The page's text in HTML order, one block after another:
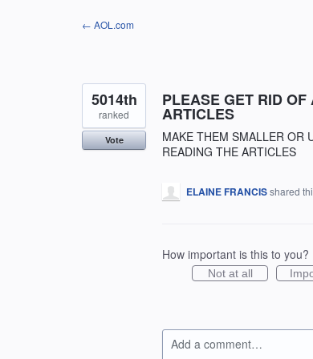
← AOL.com
PLEASE GET RID OF
ARTICLES
MAKE THEM SMALLER OR
READING THE ARTICLES
5014th
ranked
Vote
ELAINE FRANCISshared
How important is this to you?
Not at all
Add a comment…